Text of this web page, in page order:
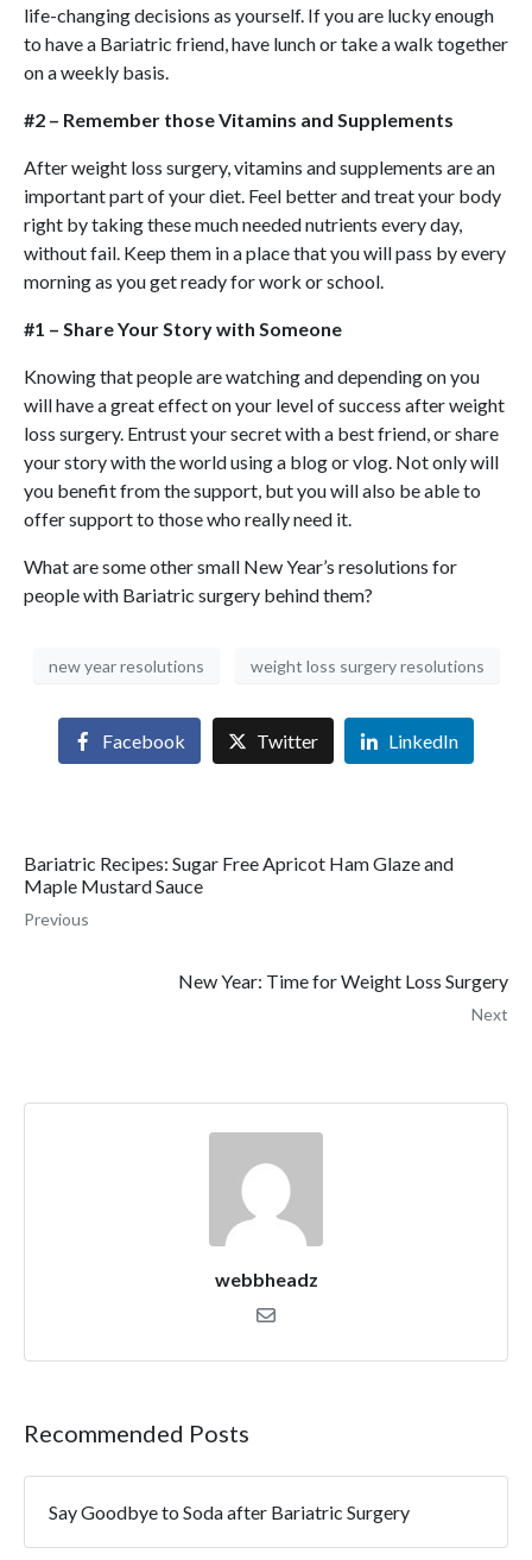
life-changing decisions as yourself. If you are lucky enough
to have a Bariatric friend, have lunch or take a walk together
on a weekly basis.
#2 – Remember those Vitamins and Supplements
After weight loss surgery, vitamins and supplements are an
important part of your diet. Feel better and treat your body
right by taking these much needed nutrients every day,
without fail. Keep them in a place that you will pass by every
morning as you get ready for work or school.
#1 – Share Your Story with Someone
Knowing that people are watching and depending on you
will have a great effect on your level of success after weight
loss surgery. Entrust your secret with a best friend, or share
your story with the world using a blog or vlog. Not only will
you benefit from the support, but you will also be able to
offer support to those who really need it.
What are some other small New Year’s resolutions for
people with Bariatric surgery behind them?
new year resolutions weight loss surgery resolutions
Facebook Twitter LinkedIn
Bariatric Recipes: Sugar Free Apricot Ham Glaze and
Maple Mustard Sauce
Previous
New Year: Time for Weight Loss Surgery
Next
webbheadz
Recommended Posts
Say Goodbye to Soda after Bariatric Surgery